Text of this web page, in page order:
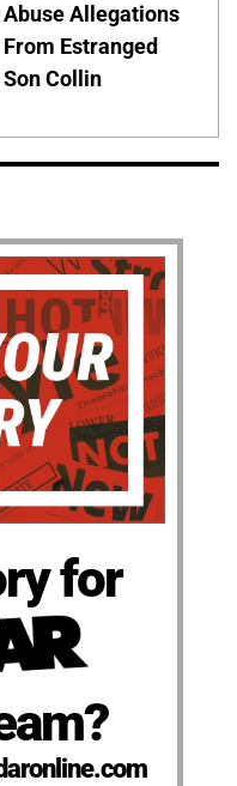
Abuse Allegations
From Estranged
Son Collin
for